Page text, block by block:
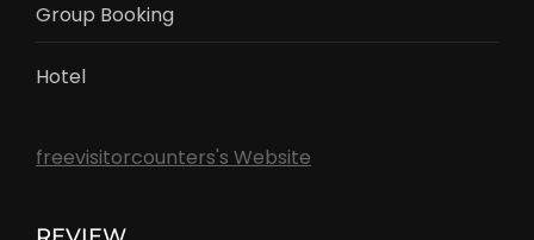
Group Booking
Hotel
freevisitorcounters's Website